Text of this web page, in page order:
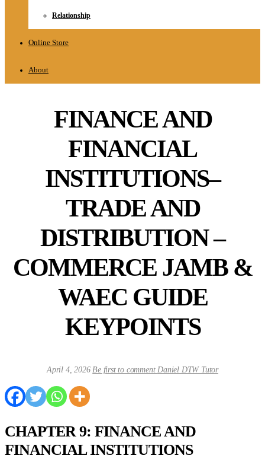
Relationship
Online Store
About
FINANCE AND
FINANCIAL
INSTITUTIONS–
TRADE AND
DISTRIBUTION –
COMMERCE JAMB &
WAEC GUIDE
KEYPOINTS
April 4, 2026 Be first to comment Daniel DTW Tutor
CHAPTER 9: FINANCE AND
FINANCIAL INSTITUTIONS